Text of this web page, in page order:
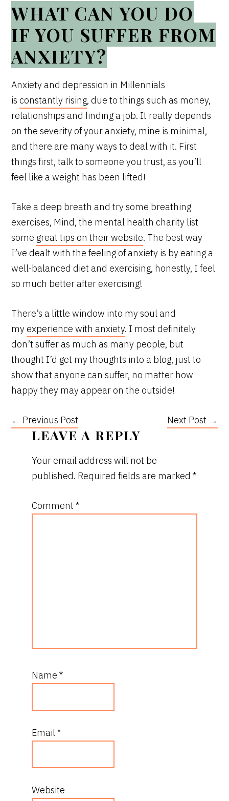
WHAT CAN YOU DO
IF YOU SUFFER FROM
ANXIETY?
Anxiety and depression in Millennials
isconstantly rising, due to things such as money,
relationships and finding a job. It really depends
on the severity of your anxiety, mine is minimal,
and there are many ways to deal with it. First
things first, talk to someone you trust, as you’ll
feel like a weight has been lifted!
Take a deep breath and try some breathing
exercises, Mind, the mental health charity list
some great tips on their website. The best way
I’ve dealt with the feeling of anxiety is by eating a
well-balanced diet and exercising, honestly, I feel
so much better after exercising!
There’s a little window into my soul and
myexperience with anxiety. I most definitely
don’t suffer as much as many people, but
thought I’d get my thoughts into a blog, just to
show that anyone can suffer, no matter how
happy they may appear on the outside!
← Previous Post Next Post →
READER
INTERACTIONS
LEAVE A REPLY
Your email address will not be
published. Required fields are marked*
Comment*
Name*
Email*
Website